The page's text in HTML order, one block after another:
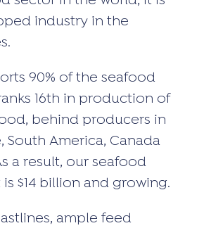
industry in the
90% of the seafood
16th in production of
behind producers in
South America, Canada
a result, our seafood
$14 billion and growing.
ample feed